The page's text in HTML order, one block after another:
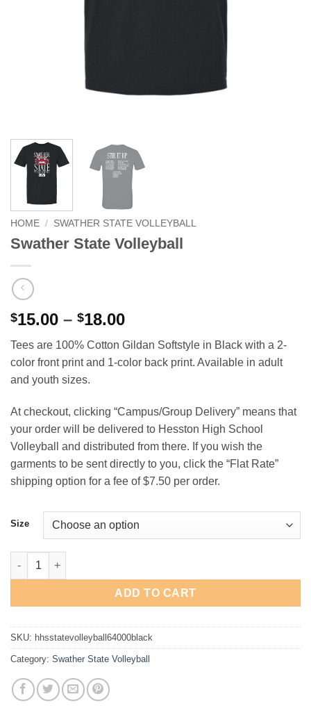
HOME / SWATHER STATE VOLLEYBALL
Swather State Volleyball
$15.00 – $18.00Price
$15.00
through
Tees are 100% Cotton Gildan Softstyle in Black with a 2-
color front print and 1-color back print. Available in adult
and youth sizes.
At checkout, clicking “Campus/Group Delivery” means that
your order will be delivered to Hesston High School
Volleyball and distributed from there. If you wish the
garments to be sent directly to you, click the “Flat Rate”
shipping option for a fee of $7.50 per order.
Size
Swather State Volleyball quantity
ADD TO CART
SKU: hhsstatevolleyball64000black
Category: Swather State Volleyball